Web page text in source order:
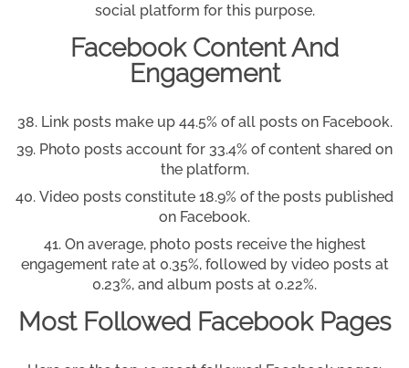
social platform for this purpose.
Facebook Content And
Engagement
Link posts make up 44.5% of all posts on Facebook.
Photo posts account for 33.4% of content shared on
the platform.
Video posts constitute 18.9% of the posts published
on Facebook.
On average, photo posts receive the highest
engagement rate at 0.35%, followed by video posts at
0.23%, and album posts at 0.22%.
Most Followed Facebook Pages